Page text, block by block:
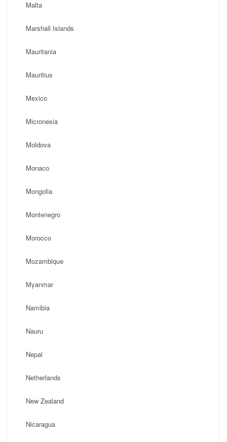
Malta
Marshall Islands
Mauritania
Mauritius
Mexico
Micronesia
Moldova
Monaco
Mongolia
Montenegro
Morocco
Mozambique
Myanmar
Namibia
Nauru
Nepal
Netherlands
New Zealand
Nicaragua